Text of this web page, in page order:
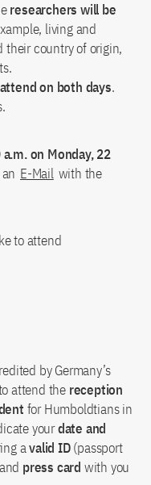
researchers will be
living and
their country of origin,
on both days.
a.m. on Monday, 22
E-Mail with the
to attend
by Germany’s
attend the reception
for Humboldtians in
yourdate and
avalid ID(passport
press card with you